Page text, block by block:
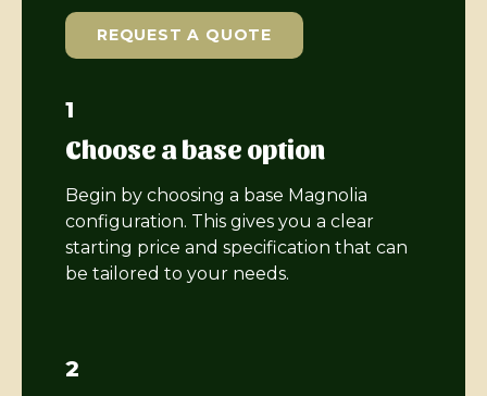
REQUEST A QUOTE
1
Choose a base option
Begin by choosing a base Magnolia
configuration. This gives you a clear
starting price and specification that can
be tailored to your needs.
2